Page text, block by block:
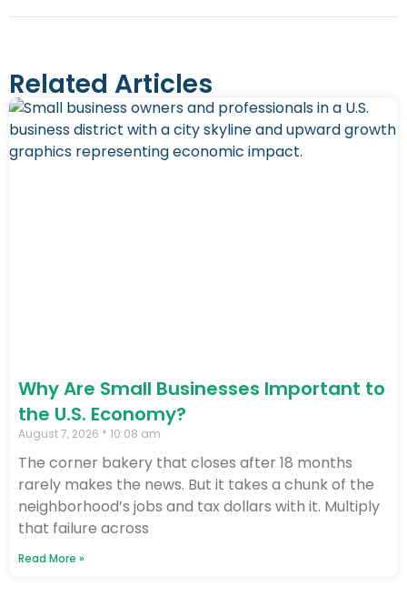
Related Articles
Why Are Small Businesses Important to
the U.S. Economy?
August 7, 2026 10:08 am
The corner bakery that closes after 18 months
rarely makes the news. But it takes a chunk of the
neighborhood’s jobs and tax dollars with it. Multiply
that failure across
Read More »